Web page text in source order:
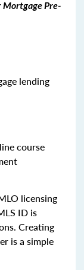
Mortgage Pre-
lending
course
licensing
ID is
Creating
is a simple